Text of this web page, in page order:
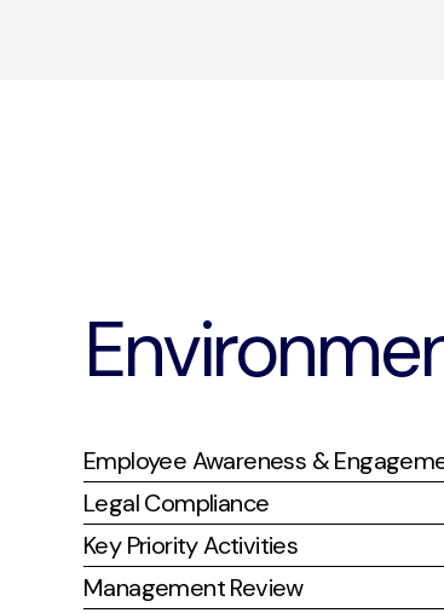
Employee Awareness &
Legal Compliance
Key Priority Activities
Management Review